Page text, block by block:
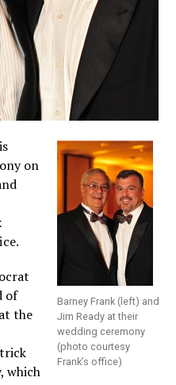
Barney Frank (left) and
Jim Ready at their
wedding ceremony
(photo courtesy
Frank’s office)
on
of
the
which